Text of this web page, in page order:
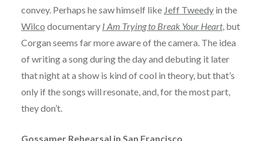
convey. Perhaps he saw himself like Jeff Tweedyin the
Wilco documentary I Am Trying to Break Your Heart, but
Corgan seems far more aware of the camera. The idea
of writing a song during the day and debuting it later
that night at a show is kind of cool in theory, but that’s
only if the songs will resonate, and, for the most part,
they don’t.
Gossamer Rehearsal in San Francisco